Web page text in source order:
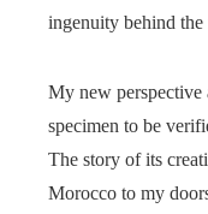
ingenuity behind the
My new perspective
specimen to be
The story of its
Morocco to my